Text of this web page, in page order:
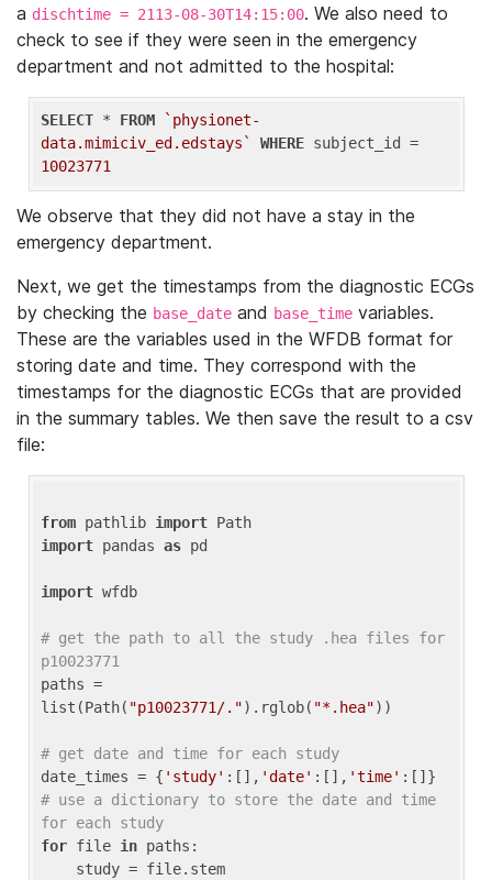
a dischtime = 2113-08-30T14:15:00. We also need to
check to see if they were seen in the emergency
department and not admitted to the hospital:
SELECT * FROM
`physionet-
data.mimiciv_ed.edstays`
WHERE
10023771
We observe that they did not have a stay in the
emergency department.
Next, we get the timestamps from the diagnostic ECGs
by checking the base_date and base_time variables.
These are the variables used in the WFDB format for
storing date and time. They correspond with the
timestamps for the diagnostic ECGs that are provided
in the summary tables. We then save the result to a csv
file:
from pathlib import
import pandas as pd
import wfdb
# get the path to all the study .hea files for
p10023771
paths =
list(Path( "p10023771/.").rglob( "*.hea"))
# get date and time for each study
date_times = { 'study' :[], 'date' :[], 'time'
# use a dictionary to store the date and time
for each study
for file in paths: